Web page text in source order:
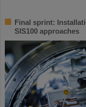
Final sprint:
SIS100 approaches